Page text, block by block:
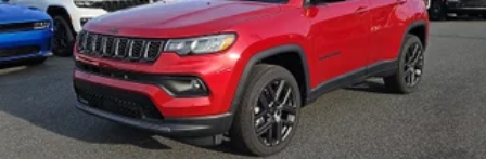
Tailgate/Rear Door Lock Included w/Power Door Locks
USB Host Flip